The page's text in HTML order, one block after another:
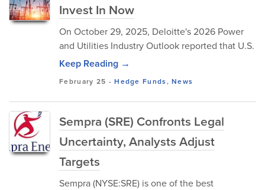
Invest In Now
On October 29, 2025, Deloitte's 2026 Power
and Utilities Industry Outlook reported that U.S.
Keep Reading →
February 25 -Hedge Funds,News
Sempra (SRE) Confronts Legal
Uncertainty, Analysts Adjust
Targets
Sempra (NYSE:SRE) is one of the best